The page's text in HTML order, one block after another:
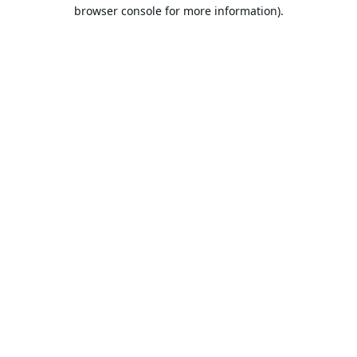
browser console for more information).